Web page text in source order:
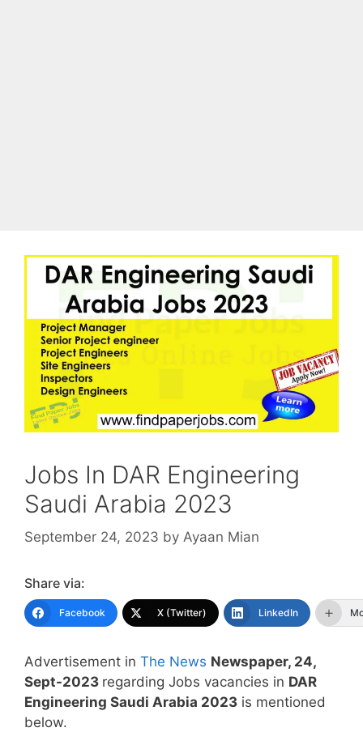
Jobs In DAR Engineering
Saudi Arabia 2023
September 24, 2023 by Ayaan Mian
Share via:
Facebook X (Twitter) LinkedIn
Advertisement in The News Newspaper, 24,
Sept-2023 regarding Jobs vacancies in DAR
Engineering Saudi Arabia 2023 is mentioned
below.